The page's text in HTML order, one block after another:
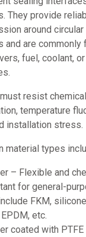
They provide
around
and are commonly
fuel, coolant, or
resist chemical
temperature
installation stress.
material types
– Flexible and
for general-
FKM,
EPDM, etc.
coated with